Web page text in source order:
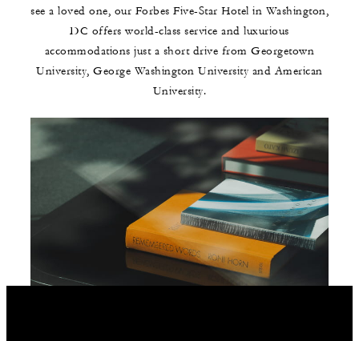
see a loved one, our Forbes Five-Star Hotel in Washington,
DC offers world-class service and luxurious
accommodations just a short drive from Georgetown
University, George Washington University and American
University.